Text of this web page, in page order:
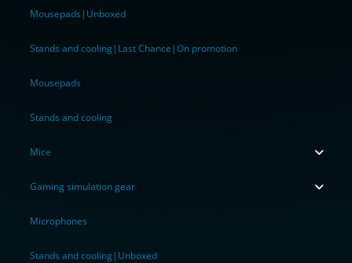
Mousepads|Unboxed
Stands and cooling|Last Chance|On promotion
Mousepads
Stands and cooling
Mice
Gaming simulation gear
Microphones
Stands and cooling|Unboxed